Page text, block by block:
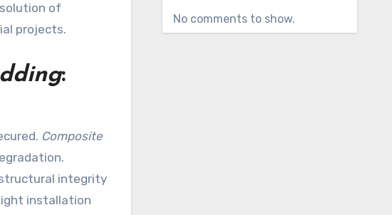
of
projects.
:
Composite
integrity
installation
No comments to show.